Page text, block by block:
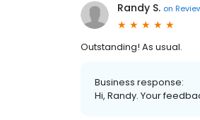
Randy S. on
Outstanding! As usual.
Business response:
Hi, Randy. Your